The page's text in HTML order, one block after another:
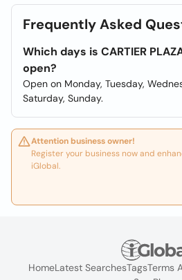
Frequently Asked
Which days is CARTIER
open?
Open on Monday, Tuesday,
Saturday, Sunday.
Attention business owner!
Register your business now and
iGlobal.
HomeLatest SearchesTagsTerms